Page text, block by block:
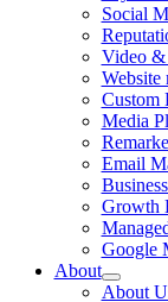
Social
Video
Website
Custom
Media
Email
Growth
Google
About
About